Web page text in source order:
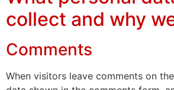
collect and why
Comments
When visitors leave comments on